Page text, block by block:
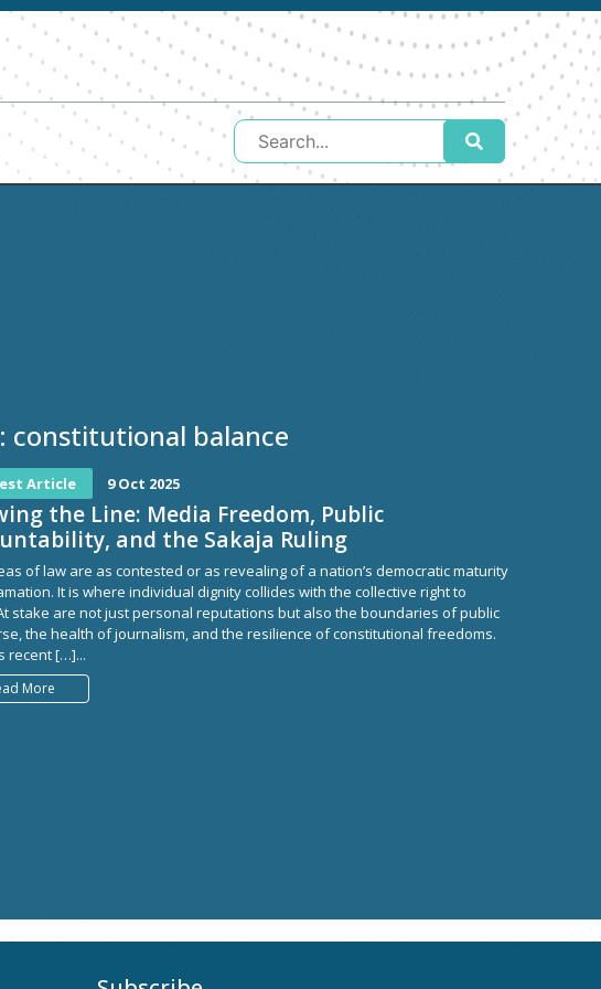
constitutional balance
Article 9 Oct 2025
the Line: Media Freedom, Public
and the Sakaja Ruling
of law are as contested or as revealing of a nation’s democratic maturity
It is where individual dignity collides with the collective right to
stake are not just personal reputations but also the boundaries of public
the health of journalism, and the resilience of constitutional freedoms.
recent […]...
More